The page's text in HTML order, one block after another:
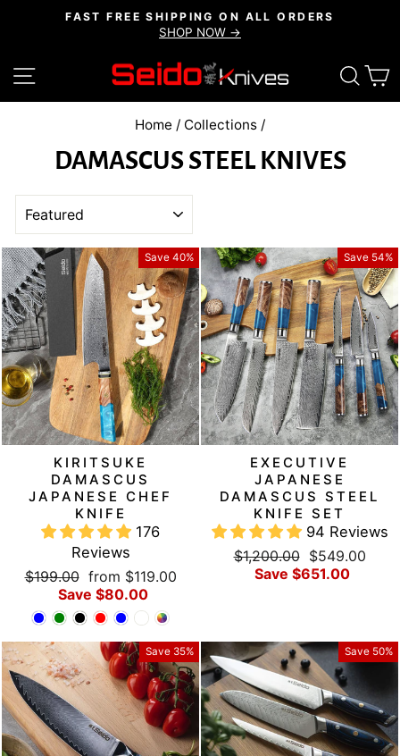
Pause
slideshow
FAST FREE SHIPPING ON ALL ORDERS
SHOP NOW →
SITE NAVIGATION
Home / Collections /
DAMASCUS STEEL KNIVES
Save 40%
KIRITSUKE
DAMASCUS
JAPANESE CHEF
KNIFE
176
Reviews
Regular
$199.00 Sale
price
from $119.00
Save $80.00
Save 54%
EXECUTIVE
JAPANESE
DAMASCUS STEEL
KNIFE SET
94 Reviews
Regular
price
$1,200.00 Sale
price
$549.00
Save $651.00
Save 35% Save 50%